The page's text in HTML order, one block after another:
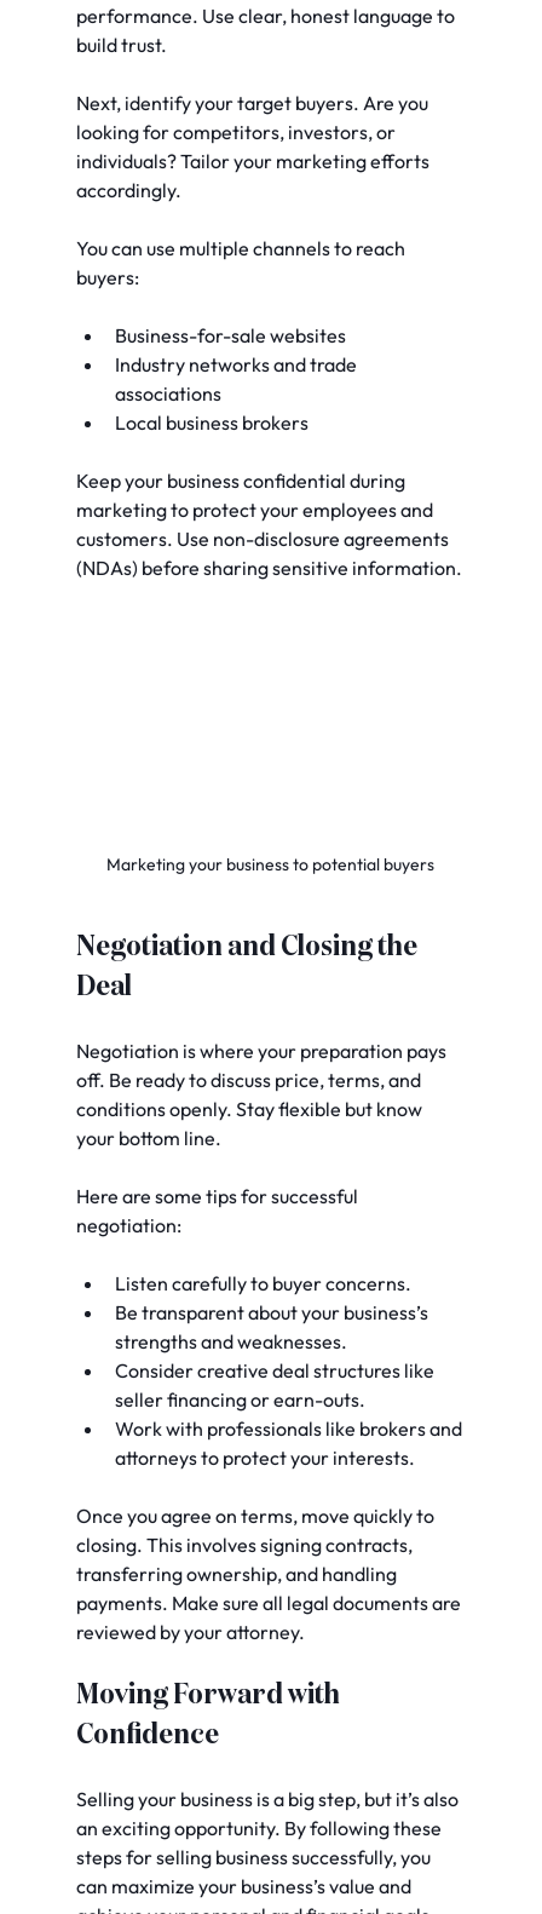
performance. Use clear, honest language to
build trust.
Next, identify your target buyers. Are you
looking for competitors, investors, or
individuals? Tailor your marketing efforts
accordingly.
You can use multiple channels to reach
buyers:
Business-for-sale websites
Industry networks and trade
associations
Local business brokers
Keep your business confidential during
marketing to protect your employees and
customers. Use non-disclosure agreements
(NDAs) before sharing sensitive information.
Marketing your business to potential buyers
Negotiation and Closing the
Deal
Negotiation is where your preparation pays
off. Be ready to discuss price, terms, and
conditions openly. Stay flexible but know
your bottom line.
Here are some tips for successful
negotiation:
Listen carefully to buyer concerns.
Be transparent about your business’s
strengths and weaknesses.
Consider creative deal structures like
seller financing or earn-outs.
Work with professionals like brokers and
attorneys to protect your interests.
Once you agree on terms, move quickly to
closing. This involves signing contracts,
transferring ownership, and handling
payments. Make sure all legal documents are
reviewed by your attorney.
Moving Forward with
Confidence
Selling your business is a big step, but it’s also
an exciting opportunity. By following these
steps for selling business successfully, you
can maximize your business’s value and